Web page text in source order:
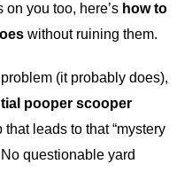
on you too, here’s how to
without ruining them.
(it probably does),
pooper scooper
leads to that “mystery
questionable yard